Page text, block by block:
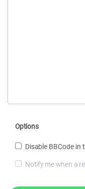
Options
Disable BBCode in
Notify me when a